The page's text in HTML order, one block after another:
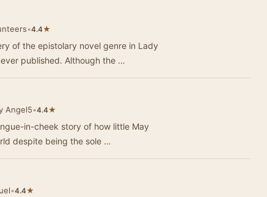
•4.4★
of the epistolary novel genre in Lady
published. Although the …
Angel5•4.4★
in-cheek story of how little May
despite being the sole …
•4.4★